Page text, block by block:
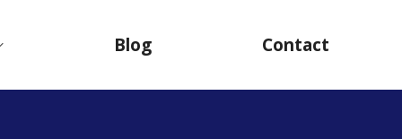
Blog Contact